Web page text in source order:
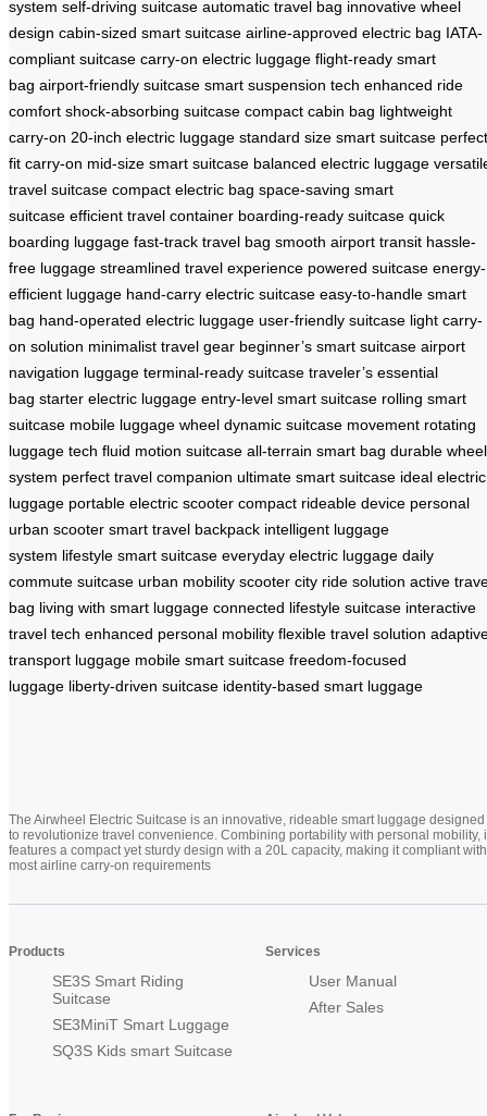
system self-driving suitcase automatic travel bag innovative wheel
design cabin-sized smart suitcase airline-approved electric bag IATA-
compliant suitcase carry-on electric luggage flight-ready smart
bag airport-friendly suitcase smart suspension tech enhanced ride
comfort shock-absorbing suitcase compact cabin bag lightweight
carry-on 20-inch electric luggage standard size smart suitcase perfect
fit carry-on mid-size smart suitcase balanced electric luggage
travel suitcase compact electric bag space-saving smart
suitcase efficient travel container boarding-ready suitcase quick
boarding luggage fast-track travel bag smooth airport transit hassle-
free luggage streamlined travel experience powered suitcase energy-
efficient luggage hand-carry electric suitcase easy-to-handle smart
bag hand-operated electric luggage user-friendly suitcase light carry-
on solution minimalist travel gear beginner’s smart suitcase airport
navigation luggage terminal-ready suitcase traveler’s essential
bag starter electric luggage entry-level smart suitcase rolling smart
suitcase mobile luggage wheel dynamic suitcase movement rotating
luggage tech fluid motion suitcase all-terrain smart bag durable wheel
system perfect travel companion ultimate smart suitcase ideal electric
luggage portable electric scooter compact rideable device personal
urban scooter smart travel backpack intelligent luggage
system lifestyle smart suitcase everyday electric luggage daily
commute suitcase urban mobility scooter city ride solution active
bag living with smart luggage connected lifestyle suitcase interactive
travel tech enhanced personal mobility flexible travel solution
transport luggage mobile smart suitcase freedom-focused
luggage liberty-driven suitcase identity-based smart luggage
The Airwheel Electric Suitcase is an innovative, rideable smart luggage designed
to revolutionize travel convenience. Combining portability with personal mobility,
features a compact yet sturdy design with a 20L capacity, making it compliant with
most airline carry-on requirements
Products
SE3S Smart Riding
Suitcase
SE3MiniT Smart Luggage
SQ3S Kids smart Suitcase
Services
User Manual
After Sales